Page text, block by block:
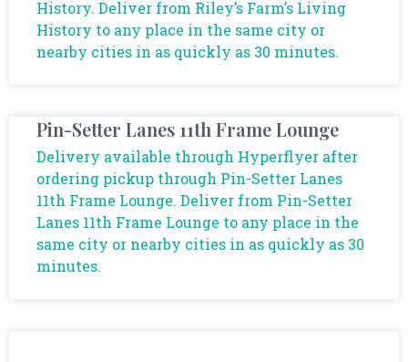
History. Deliver from Riley’s Farm’s Living
History to any place in the same city or
nearby cities in as quickly as 30 minutes.
Pin-Setter Lanes 11th Frame Lounge
Delivery available through Hyperflyer after
ordering pickup through Pin-Setter Lanes
11th Frame Lounge. Deliver from Pin-Setter
Lanes 11th Frame Lounge to any place in the
same city or nearby cities in as quickly as 30
minutes.